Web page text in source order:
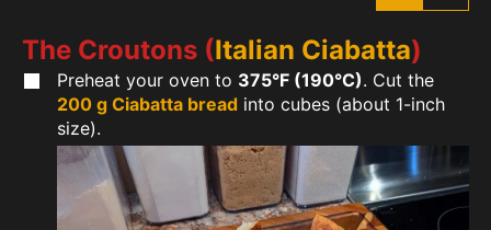
The Croutons (Italian Ciabatta)
Preheat your oven to 375°F (190°C). Cut the
200 g Ciabatta bread into cubes (about 1-inch
size).